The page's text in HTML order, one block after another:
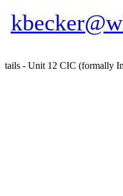
tails - Unit 12 CIC (formally